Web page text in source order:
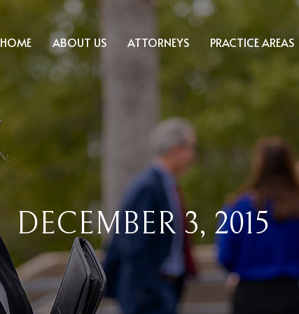
HOME ABOUT US ATTORNEYS PRACTICE AREAS
DECEMBER 3, 2015